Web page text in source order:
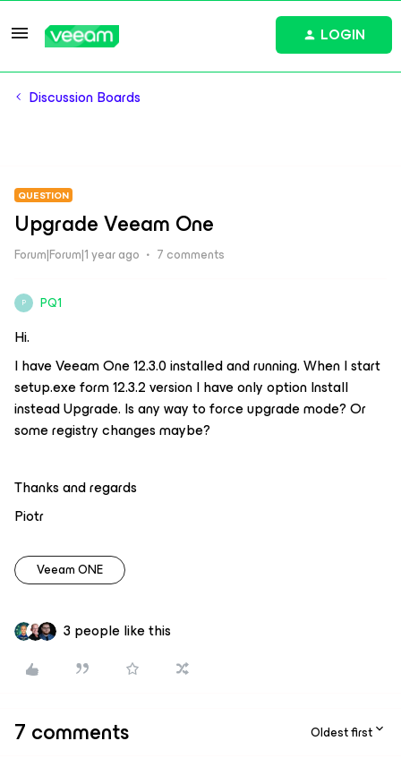
LOGIN
Discussion Boards
QUESTION
Upgrade Veeam One
Forum|Forum|1 year ago 7 comments
P PQ1
Hi.
I have Veeam One 12.3.0 installed and running. When I start
setup.exe form 12.3.2 version I have only option Install
instead Upgrade. Is any way to force upgrade mode? Or
some registry changes maybe?
Thanks and regards
Piotr
Veeam ONE
3 people like this
7 comments Oldest first